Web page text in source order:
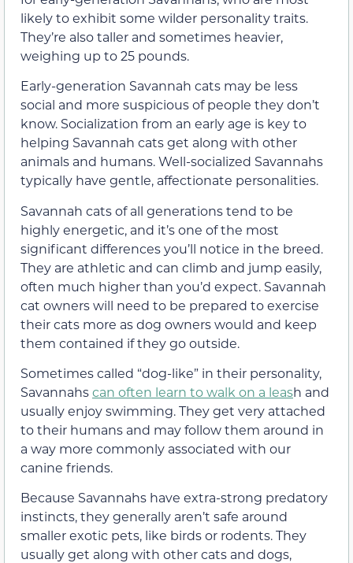
likely to exhibit some wilder personality traits.
They’re also taller and sometimes heavier,
weighing up to 25 pounds.
Early-generation Savannah cats may be less
social and more suspicious of people they don’t
know. Socialization from an early age is key to
helping Savannah cats get along with other
animals and humans. Well-socialized Savannahs
typically have gentle, affectionate personalities.
Savannah cats of all generations tend to be
highly energetic, and it’s one of the most
significant differences you’ll notice in the breed.
They are athletic and can climb and jump easily,
often much higher than you’d expect. Savannah
cat owners will need to be prepared to exercise
their cats more as dog owners would and keep
them contained if they go outside.
Sometimes called “dog-like” in their personality,
Savannahscan often learn to walk on a leash and
usually enjoy swimming. They get very attached
to their humans and may follow them around in
a way more commonly associated with our
canine friends.
Because Savannahs have extra-strong predatory
instincts, they generally aren’t safe around
smaller exotic pets, like birds or rodents. They
usually get along with other cats and dogs,